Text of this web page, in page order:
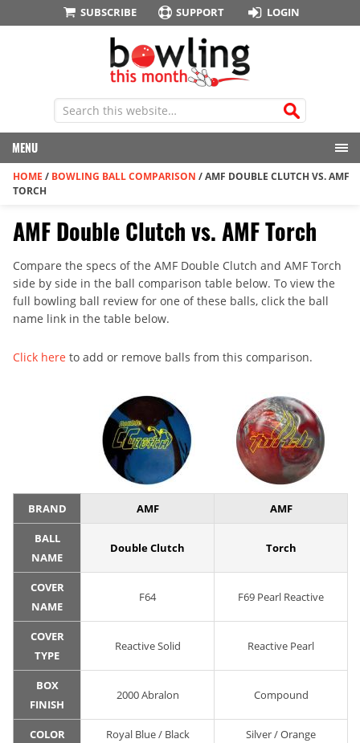
SUBSCRIBE SUPPORT LOGIN
MENU
HOME / BOWLING BALL COMPARISON /AMF DOUBLE CLUTCH VS. AMF
TORCH
AMF Double Clutch vs. AMF Torch
Compare the specs of the AMF Double Clutch and AMF Torch
side by side in the ball comparison table below. To view the
full bowling ball review for one of these balls, click the ball
name link in the table below.
Click here to add or remove balls from this comparison.
BRAND AMF AMF
BALL
NAME
Double Clutch Torch
COVER
NAME
F64 F69 Pearl Reactive
COVER
TYPE
Reactive Solid Reactive Pearl
BOX
FINISH
2000 Abralon Compound
COLOR Royal Blue / Black Silver / Orange